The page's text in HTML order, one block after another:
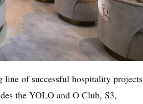
line of successful hospitality projects
the YOLO and O Club, S3,